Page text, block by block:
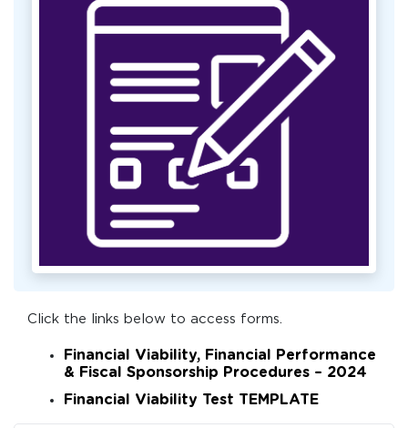
Click the links below to access forms.
Financial Viability, Financial Performance
& Fiscal Sponsorship Procedures – 2024
Financial Viability Test TEMPLATE